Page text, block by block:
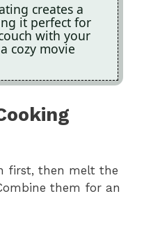
creates a
it perfect for
with your
cozy movie
first, then melt the
them for an